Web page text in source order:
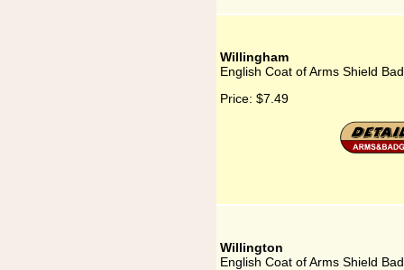
Willingham
English Coat of Arms Shield
Price: $7.49
Willington
English Coat of Arms Shield